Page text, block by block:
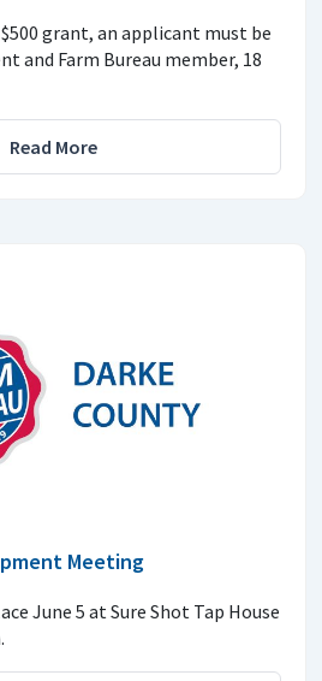
grant, an applicant must be
and Farm Bureau member, 18
Read More
Meeting
June 5 at Sure Shot Tap House